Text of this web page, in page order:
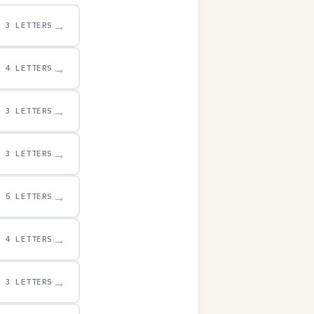
3 LETTERS →
4 LETTERS →
3 LETTERS →
3 LETTERS →
5 LETTERS →
4 LETTERS →
3 LETTERS →